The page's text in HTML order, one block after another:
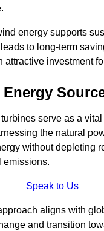
energy supports
to long-term
attractive investment
Energy
serve as a
the natural
without depleting
emissions.
Speak to Us
aligns with
and transition